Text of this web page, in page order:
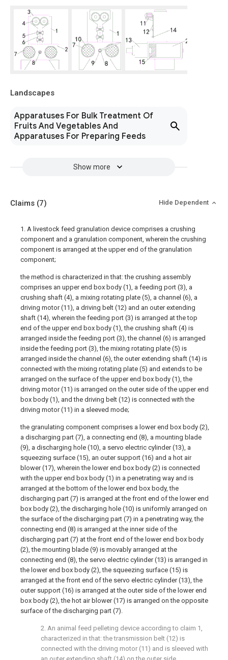
Landscapes
Apparatuses For Bulk Treatment Of
Fruits And Vegetables And
Apparatuses For Preparing Feeds
Show more
Claims (7) Hide Dependent
1. A livestock feed granulation device comprises a crushing
component and a granulation component, wherein the crushing
component is arranged at the upper end of the granulation
component;
the method is characterized in that: the crushing assembly
comprises an upper end box body (1), a feeding port (3), a
crushing shaft (4), a mixing rotating plate (5), a channel (6), a
driving motor (11), a driving belt (12) and an outer extending
shaft (14), wherein the feeding port (3) is arranged at the top
end of the upper end box body (1), the crushing shaft (4) is
arranged inside the feeding port (3), the channel (6) is arranged
inside the feeding port (3), the mixing rotating plate (5) is
arranged inside the channel (6), the outer extending shaft (14) is
connected with the mixing rotating plate (5) and extends to be
arranged on the surface of the upper end box body (1), the
driving motor (11) is arranged on the outer side of the upper end
box body (1), and the driving belt (12) is connected with the
driving motor (11) in a sleeved mode;
the granulating component comprises a lower end box body (2),
a discharging part (7), a connecting end (8), a mounting blade
(9), a discharging hole (10), a servo electric cylinder (13), a
squeezing surface (15), an outer support (16) and a hot air
blower (17), wherein the lower end box body (2) is connected
with the upper end box body (1) in a penetrating way and is
arranged at the bottom of the lower end box body, the
discharging part (7) is arranged at the front end of the lower end
box body (2), the discharging hole (10) is uniformly arranged on
the surface of the discharging part (7) in a penetrating way, the
connecting end (8) is arranged at the inner side of the
discharging part (7) at the front end of the lower end box body
(2), the mounting blade (9) is movably arranged at the
connecting end (8), the servo electric cylinder (13) is arranged in
the lower end box body (2), the squeezing surface (15) is
arranged at the front end of the servo electric cylinder (13), the
outer support (16) is arranged at the outer side of the lower end
box body (2), the hot air blower (17) is arranged on the opposite
surface of the discharging part (7).
2. An animal feed pelleting device according to claim 1,
characterized in that: the transmission belt (12) is
connected with the driving motor (11) and is sleeved with